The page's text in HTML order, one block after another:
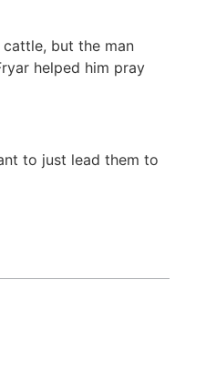
but the man
helped him pray
to just lead them to